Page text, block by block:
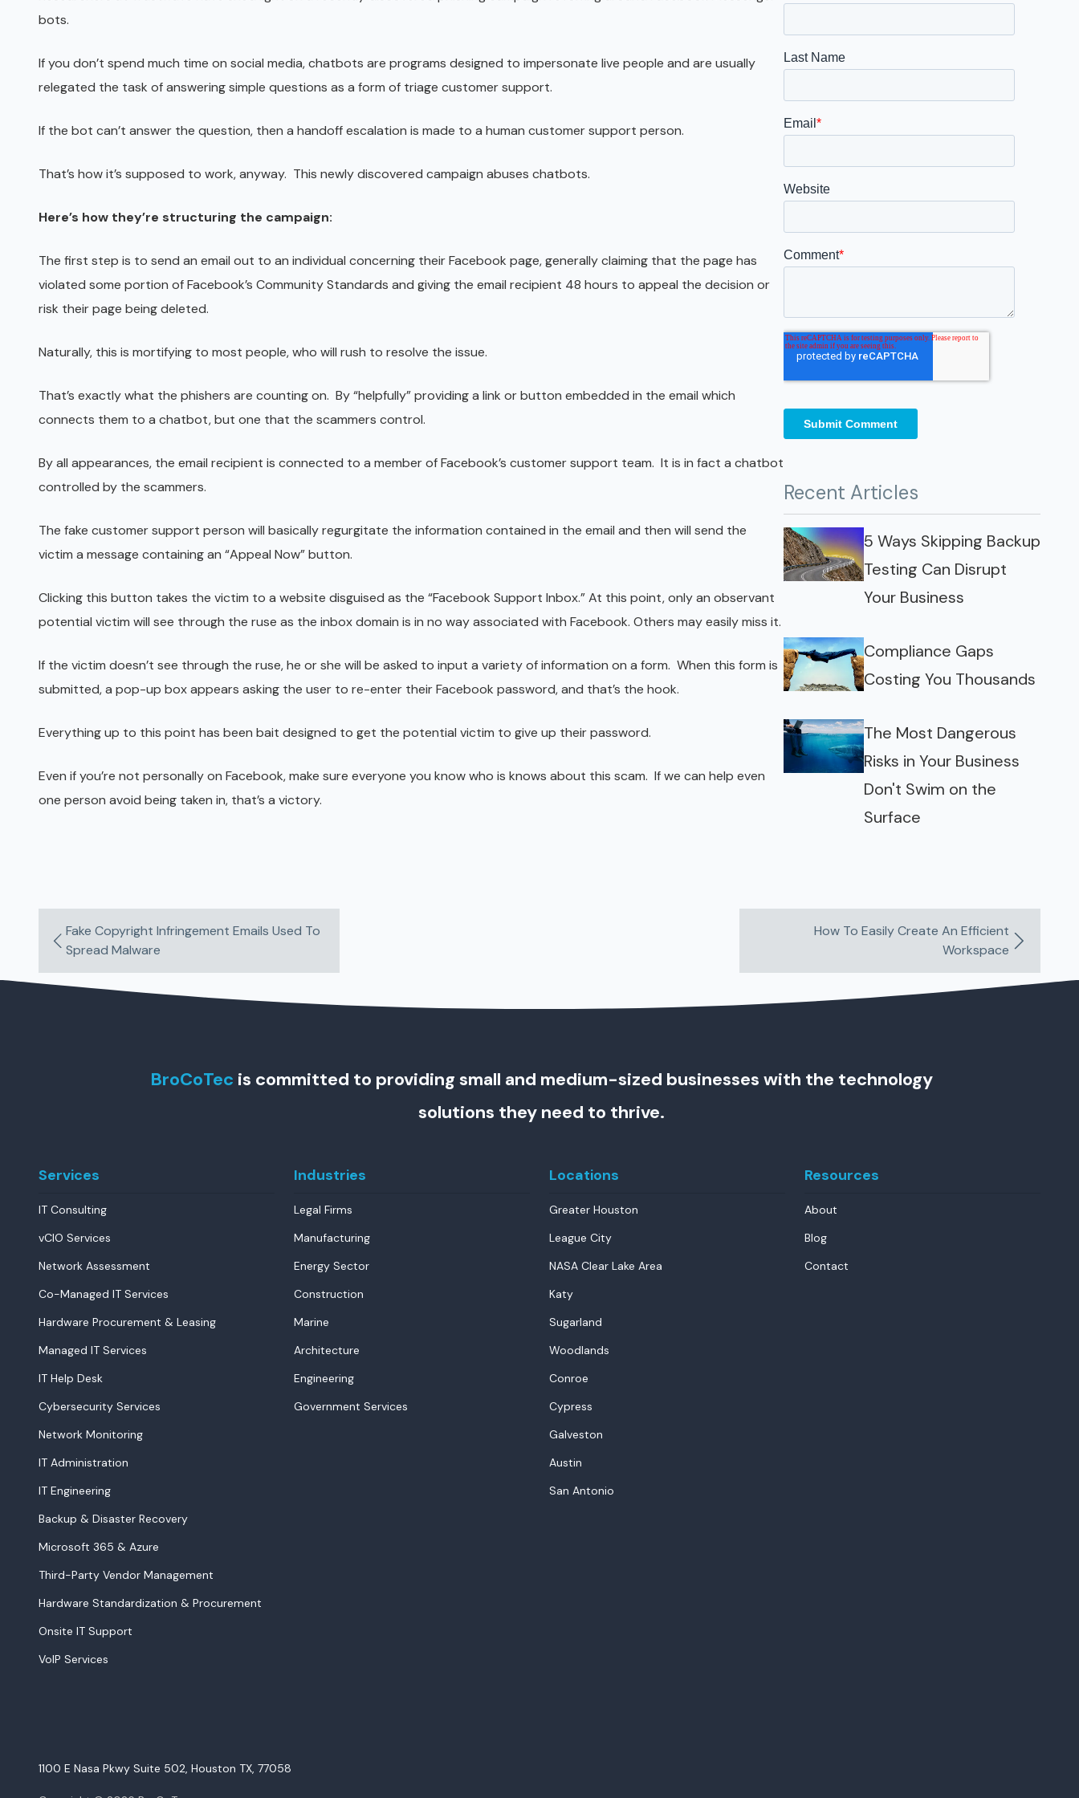
Galveston
Austin
San Antonio
bots.
If you don’t spend much time on social media, chatbots are programs designed to impersonate live people and are usually
relegated the task of answering simple questions as a form of triage customer support.
If the bot can’t answer the question, then a handoff escalation is made to a human customer support person.
That’s how it’s supposed to work, anyway. This newly discovered campaign abuses chatbots.
Here’s how they’re structuring the campaign:
The first step is to send an email out to an individual concerning their Facebook page, generally claiming that the page has
violated some portion of Facebook’s Community Standards and giving the email recipient 48 hours to appeal the decision or
risk their page being deleted.
Naturally, this is mortifying to most people, who will rush to resolve the issue.
That’s exactly what the phishers are counting on. By “helpfully” providing a link or button embedded in the email which
connects them to a chatbot, but one that the scammers control.
By all appearances, the email recipient is connected to a member of Facebook’s customer support team. It is in fact a chatbot
controlled by the scammers.
The fake customer support person will basically regurgitate the information contained in the email and then will send the
victim a message containing an “Appeal Now” button.
Clicking this button takes the victim to a website disguised as the “Facebook Support Inbox.” At this point, only an observant
potential victim will see through the ruse as the inbox domain is in no way associated with Facebook. Others may easily miss it.
If the victim doesn’t see through the ruse, he or she will be asked to input a variety of information on a form. When this form is
submitted, a pop-up box appears asking the user to re-enter their Facebook password, and that’s the hook.
Everything up to this point has been bait designed to get the potential victim to give up their password.
Even if you’re not personally on Facebook, make sure everyone you know who is knows about this scam. If we can help even
one person avoid being taken in, that’s a victory.
Recent Articles
5 Ways Skipping Backup
Testing Can Disrupt
Your Business
Compliance Gaps
Costing You Thousands
The Most Dangerous
Risks in Your Business
Don't Swim on the
Surface
Fake Copyright Infringement Emails Used To
Spread Malware
How To Easily Create An Efficient
Workspace
BroCoTec is committed to providing small and medium-sized businesses with the technology
solutions they need to thrive.
Services
IT Consulting
vCIO Services
Network Assessment
Co-Managed IT Services
Hardware Procurement & Leasing
Managed IT Services
IT Help Desk
Cybersecurity Services
Network Monitoring
IT Administration
IT Engineering
Backup & Disaster Recovery
Microsoft 365 & Azure
Third-Party Vendor Management
Hardware Standardization & Procurement
Onsite IT Support
VoIP Services
Industries
Legal Firms
Manufacturing
Energy Sector
Construction
Marine
Architecture
Engineering
Government Services
Locations
Greater Houston
League City
NASA Clear Lake Area
Katy
Sugarland
Woodlands
Conroe
Cypress
Galveston
Austin
San Antonio
Resources
About
Blog
Contact
1100 E Nasa Pkwy Suite 502, Houston TX, 77058